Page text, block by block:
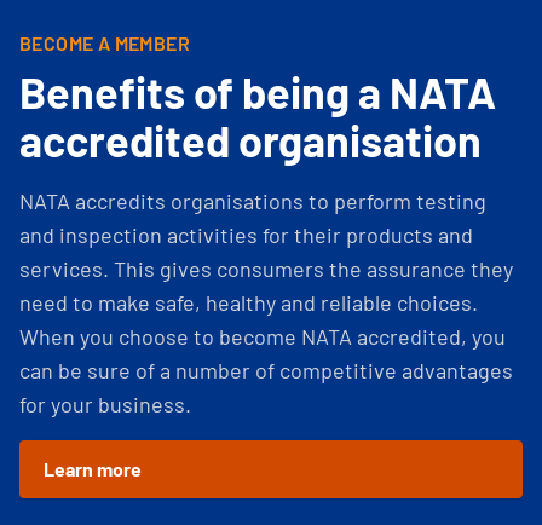
BECOME A MEMBER
Benefits of being a NATA
accredited organisation
NATA accredits organisations to perform testing
and inspection activities for their products and
services. This gives consumers the assurance they
need to make safe, healthy and reliable choices.
When you choose to become NATA accredited, you
can be sure of a number of competitive advantages
for your business.
Learn more